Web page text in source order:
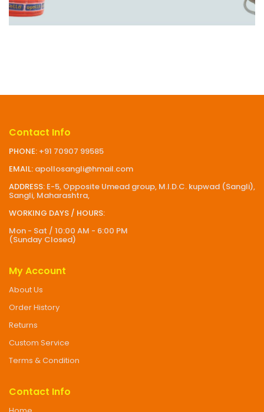
Contact Info
PHONE: +91 70907 99585
EMAIL: apollosangli@hmail.com
ADDRESS: E-5, Opposite Umead group, M.I.D.C. kupwad (Sangli),
Sangli, Maharashtra,
WORKING DAYS / HOURS:
Mon - Sat / 10:00 AM - 6:00 PM
(Sunday Closed)
My Account
About Us
Order History
Returns
Custom Service
Terms & Condition
Contact Info